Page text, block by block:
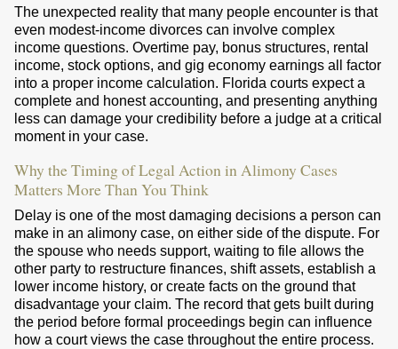
The unexpected reality that many people encounter is that
even modest-income divorces can involve complex
income questions. Overtime pay, bonus structures, rental
income, stock options, and gig economy earnings all factor
into a proper income calculation. Florida courts expect a
complete and honest accounting, and presenting anything
less can damage your credibility before a judge at a critical
moment in your case.
Why the Timing of Legal Action in Alimony Cases
Matters More Than You Think
Delay is one of the most damaging decisions a person can
make in an alimony case, on either side of the dispute. For
the spouse who needs support, waiting to file allows the
other party to restructure finances, shift assets, establish a
lower income history, or create facts on the ground that
disadvantage your claim. The record that gets built during
the period before formal proceedings begin can influence
how a court views the case throughout the entire process.